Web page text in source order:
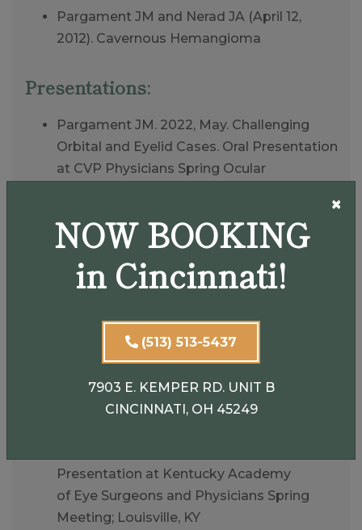
Pargament JM and Nerad JA (April 12,
2012). Cavernous Hemangioma
Presentations:
Pargament JM. 2022, May. Challenging
Orbital and Eyelid Cases. Oral Presentation
at CVP Physicians Spring Ocular
Tumors andComplications to Cosmetic
Cataract Surgery, Telling It Like It Is; Hilton
Pargament JM. 2021, June. Oculoplastic
Case Reviewsand Updates Pertinent to
the Comprehensive Ophthalmologist. Oral
Presentation at Cataract Surgery, Telling It
Like It Is; Omni Amelia Island Resort
Presentation at Kentucky Academy
of Eye Surgeons and Physicians Spring
Meeting; Louisville, KY
NOW BOOKING
in Cincinnati!
×
(513) 513-5437
7903 E. KEMPER RD. UNIT B
CINCINNATI, OH 45249